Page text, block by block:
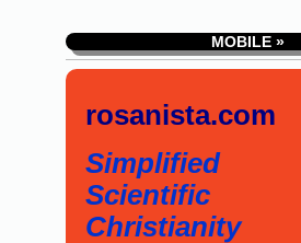
MOBILE »
rosanista.com
Simplified
Scientific
Christianity